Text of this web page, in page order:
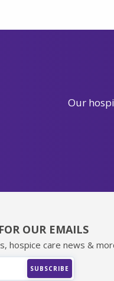
Our
OUR EMAILS
hospice care news &